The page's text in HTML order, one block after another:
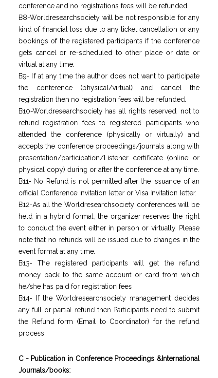
conference and no registrations fees will be refunded.
B8-Worldresearchsociety will be not responsible for any
kind of financial loss due to any ticket cancellation or any
bookings of the registered participants if the conference
gets cancel or re-scheduled to other place or date or
virtual at any time.
B9- If at any time the author does not want to participate
the conference (physical/virtual) and cancel the
registration then no registration fees will be refunded.
B10-Worldresearchsociety has all rights reserved, not to
refund registration fees to registered participants who
attended the conference (physically or virtually) and
accepts the conference proceedings/journals along with
presentation/participation/Listener certificate (online or
physical copy) during or after the conference at any time.
B11- No Refund is not permitted after the issuance of an
official Conference invitation letter or Visa Invitation letter.
B12-As all the Worldresearchsociety conferences will be
held in a hybrid format, the organizer reserves the right
to conduct the event either in person or virtually. Please
note that no refunds will be issued due to changes in the
event format at any time.
B13- The registered participants will get the refund
money back to the same account or card from which
he/she has paid for registration fees
B14- If the Worldresearchsociety management decides
any full or partial refund then Participants need to submit
the Refund form (Email to Coordinator) for the refund
process
C - Publication in Conference Proceedings &International
Journals/books: